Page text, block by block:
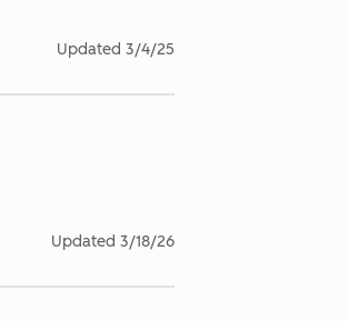
Updated 3/4/25
Updated 3/18/26